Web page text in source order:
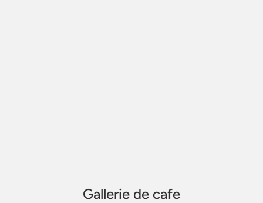
Gallerie de cafe